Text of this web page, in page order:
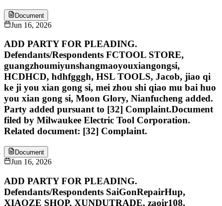
Document
Jun 16, 2026
ADD PARTY FOR PLEADING.
Defendants/Respondents FCTOOL STORE,
guangzhoumiyunshangmaoyouxiangongsi,
HCDHCD, hdhfgggh, HSL TOOLS, Jacob, jiao qi
ke ji you xian gong si, mei zhou shi qiao mu bai huo
you xian gong si, Moon Glory, Nianfucheng added.
Party added pursuant to [32] Complaint.Document
filed by Milwaukee Electric Tool Corporation.
Related document: [32] Complaint.
Document
Jun 16, 2026
ADD PARTY FOR PLEADING.
Defendants/Respondents SaiGonRepairHup,
XIAOZE SHOP, XUNDUTRADE, zaoir108,